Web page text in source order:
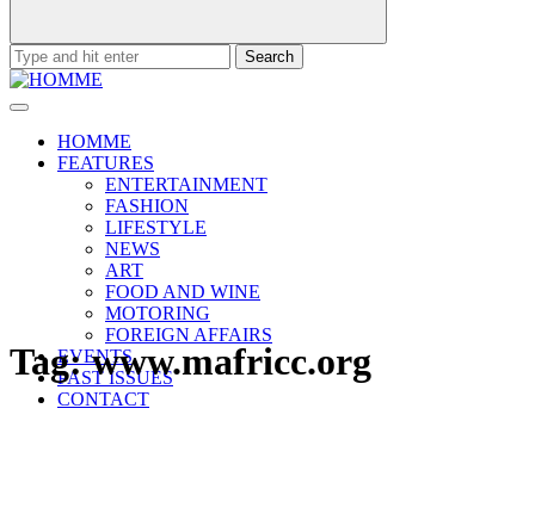
Search
for:
HOMME
FEATURES
ENTERTAINMENT
FASHION
LIFESTYLE
NEWS
ART
FOOD AND WINE
MOTORING
FOREIGN AFFAIRS
EVENTS
PAST ISSUES
CONTACT
Tag:www.mafricc.org